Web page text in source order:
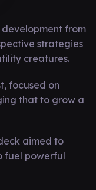
from
strategies
creatures.
focused on
that to grow a
aimed to
fuel powerful